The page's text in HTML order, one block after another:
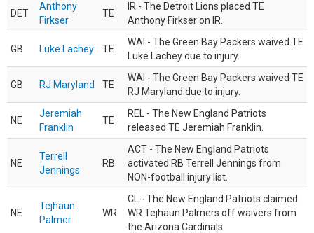
DET
Anthony
Firkser
TE
IR - The Detroit Lions placed TE
Anthony Firkser on IR.
GB Luke Lachey TE
WAI - The Green Bay Packers waived TE
Luke Lachey due to injury.
GB RJ Maryland TE
WAI - The Green Bay Packers waived TE
RJ Maryland due to injury.
NE
Jeremiah
Franklin
TE
REL - The New England Patriots
released TE Jeremiah Franklin.
NE
Terrell
Jennings
RB
ACT - The New England Patriots
activated RB Terrell Jennings from
NON-football injury list.
NE
Tejhaun
Palmer
WR
CL - The New England Patriots claimed
WR Tejhaun Palmers off waivers from
the Arizona Cardinals.